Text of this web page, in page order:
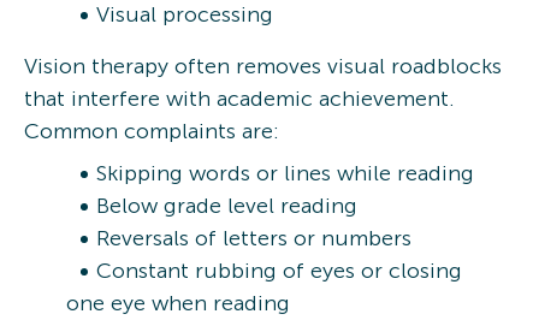
Visual processing
Vision therapy often removes visual roadblocks
that interfere with academic achievement.
Common complaints are:
Skipping words or lines while reading
Below grade level reading
Reversals of letters or numbers
Constant rubbing of eyes or closing
one eye when reading